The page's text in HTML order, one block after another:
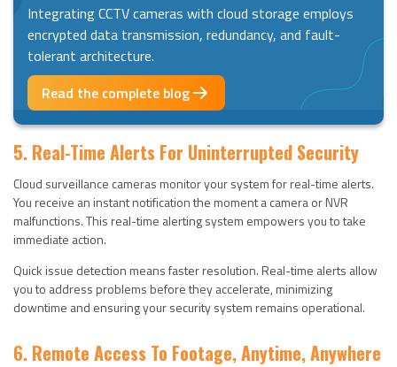
Integrating CCTV cameras with cloud storage employs
encrypted data transmission, redundancy, and fault-
tolerant architecture.
Read the complete blog
5. Real-Time Alerts For Uninterrupted Security
Cloud surveillance cameras monitor your system for real-time alerts.
You receive an instant notification the moment a camera or NVR
malfunctions. This real-time alerting system empowers you to take
immediate action.
Quick issue detection means faster resolution. Real-time alerts allow
you to address problems before they accelerate, minimizing
downtime and ensuring your security system remains operational.
6. Remote Access To Footage, Anytime, Anywhere